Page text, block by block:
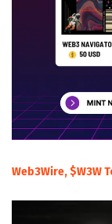
Web3Wire, $W3W